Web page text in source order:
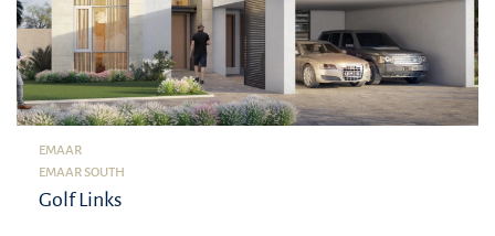
EMAAR
EMAAR SOUTH
Golf Links